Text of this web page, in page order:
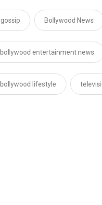
Bollywood News
bollywood entertainment news
bollywood lifestyle